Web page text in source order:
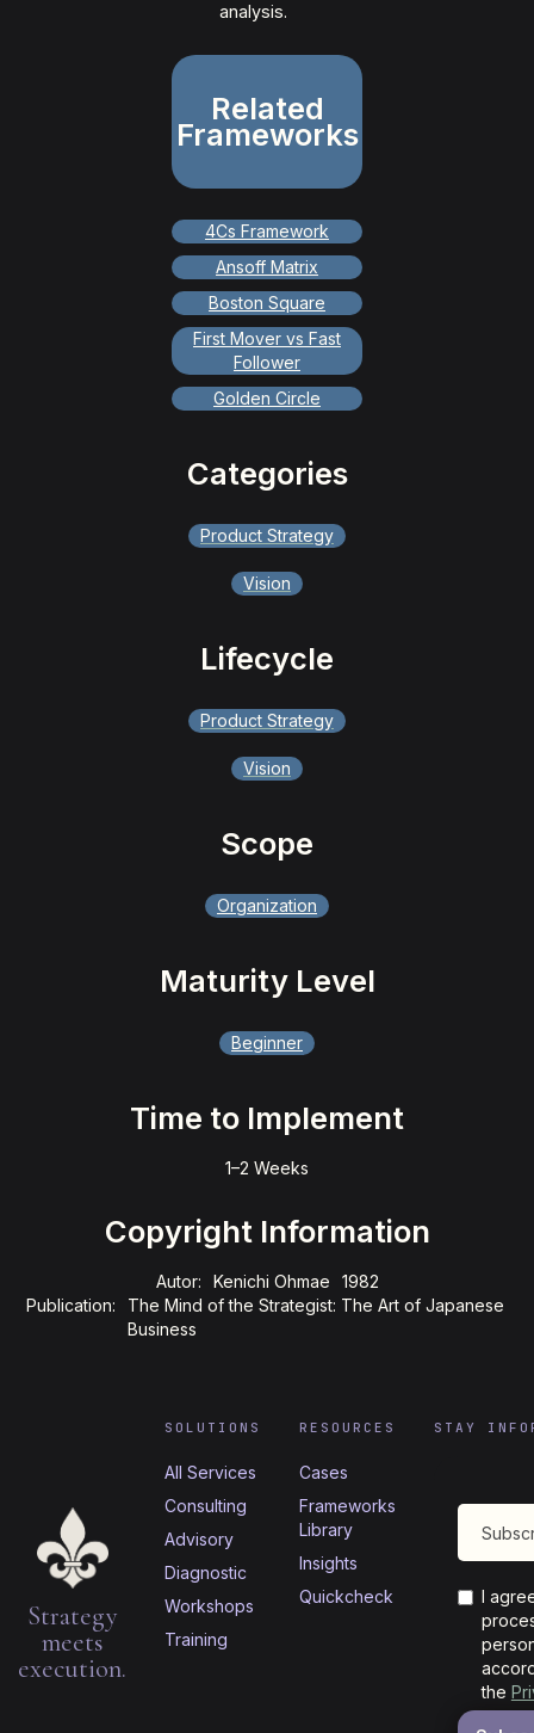
analysis.
Related
Frameworks
4Cs Framework
Ansoff Matrix
Boston Square
First Mover vs Fast
Follower
Golden Circle
Categories
Product Strategy
Vision
Lifecycle
Product Strategy
Vision
Scope
Organization
Maturity Level
Beginner
Time to Implement
1–2 Weeks
Copyright Information
Autor: Kenichi Ohmae
1982
Publication:
The Mind of the Strategist: The Art of Japanese
Business
Strategy
meets
execution.
SOLUTIONS
All Services
Consulting
Advisory
Diagnostic
Workshops
Training
RESOURCES
Cases
Frameworks
Library
Insights
Quickcheck
STAY
I
the